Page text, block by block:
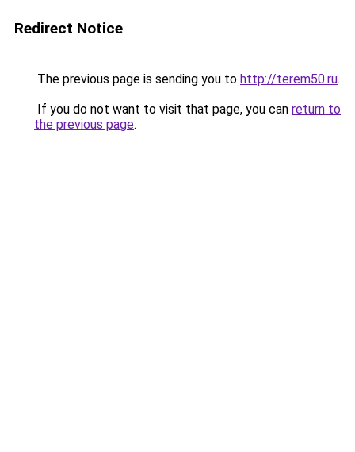
Redirect Notice
The previous page is sending you to http://terem50.ru.
If you do not want to visit that page, you can return to
the previous page.